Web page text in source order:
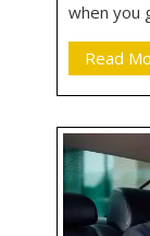
when you
Read